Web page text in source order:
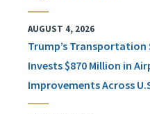
AUGUST 4, 2026
Trump’s Transportation
Invests $870 Million in
Improvements Across